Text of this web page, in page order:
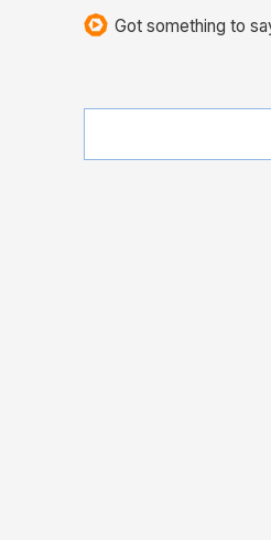
Got something to